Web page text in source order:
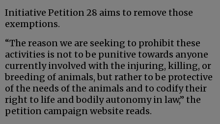
Initiative Petition 28 aims to remove those
exemptions.
“The reason we are seeking to prohibit these
activities is not to be punitive towards anyone
currently involved with the injuring, killing, or
breeding of animals, but rather to be protective
of the needs of the animals and to codify their
right to life and bodily autonomy in law,” the
petition campaign website reads.